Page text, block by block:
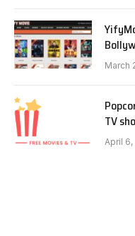
March
TV
April 6,